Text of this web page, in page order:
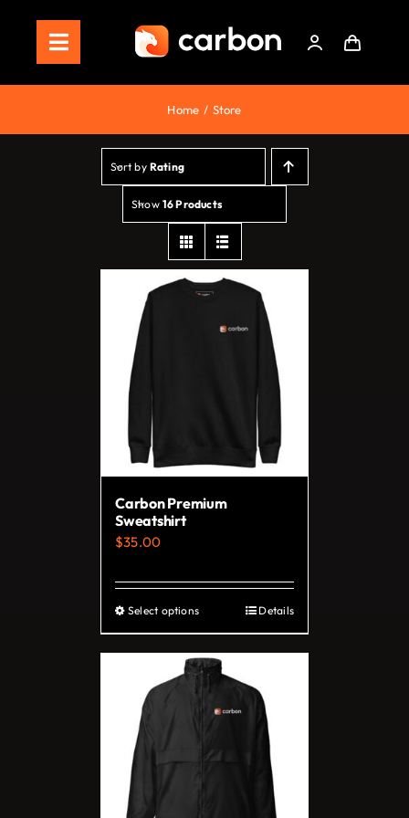
contentToggle
Navigation
Home
Staking
Roadmap
Shop Now!
Home Store
Sort by Rating
Show 16 Products
Carbon Premium
Sweatshirt
$35.00
Select optionsThis
product
has
multiple
variants.
The
may
Details